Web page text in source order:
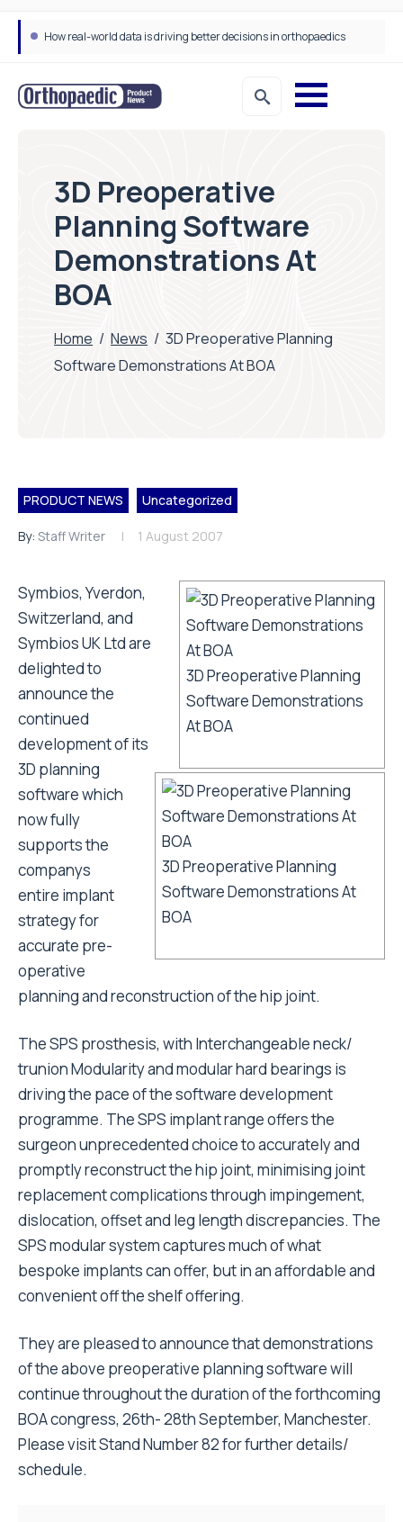
How real-world data is driving better decisions in orthopaedics
3D Preoperative
Planning Software
Demonstrations At
BOA
Home / News / 3D Preoperative Planning
Software Demonstrations At BOA
PRODUCT NEWS Uncategorized
By: Staff Writer 1 August 2007
3D Preoperative Planning
Software Demonstrations
At BOA
3D Preoperative Planning
Software Demonstrations At
BOA
Symbios, Yverdon,
Switzerland, and
Symbios UK Ltd are
delighted to
announce the
continued
development of its
3D planning
software which
now fully
supports the
companys
entire implant
strategy for
accurate pre-
operative
planning and reconstruction of the hip joint.
The SPS prosthesis, with Interchangeable neck/
trunion Modularity and modular hard bearings is
driving the pace of the software development
programme. The SPS implant range offers the
surgeon unprecedented choice to accurately and
promptly reconstruct the hip joint, minimising joint
replacement complications through impingement,
dislocation, offset and leg length discrepancies. The
SPS modular system captures much of what
bespoke implants can offer, but in an affordable and
convenient off the shelf offering.
They are pleased to announce that demonstrations
of the above preoperative planning software will
continue throughout the duration of the forthcoming
BOA congress, 26th- 28th September, Manchester.
Please visit Stand Number 82 for further details/
schedule.